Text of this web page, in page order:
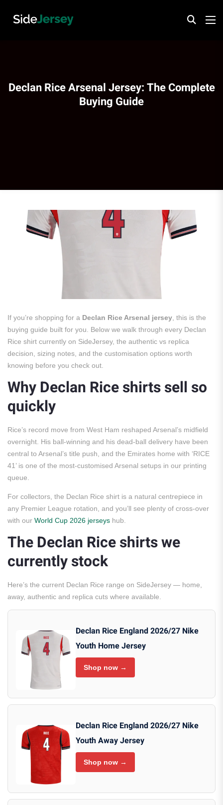
Declan Rice Arsenal Jersey: The Complete
Buying Guide
If you’re shopping for a Declan Rice Arsenal jersey , this is the
buying guide built for you. Below we walk through every Declan
Rice shirt currently on SideJersey, the authentic vs replica
decision, sizing notes, and the customisation options worth
knowing before you check out.
Why Declan Rice shirts sell so
quickly
Rice’s record move from West Ham reshaped Arsenal’s midfield
overnight. His ball-winning and his dead-ball delivery have been
central to Arsenal’s title push, and the Emirates home with ‘RICE
41’ is one of the most-customised Arsenal setups in our printing
queue.
For collectors, the Declan Rice shirt is a natural centrepiece in
any Premier League rotation, and you’ll see plenty of cross-over
with our World Cup 2026 jerseys hub.
The Declan Rice shirts we
currently stock
Here’s the current Declan Rice range on SideJersey — home,
away, authentic and replica cuts where available.
Declan Rice England 2026/27 Nike
Youth Home Jersey
Shop now →
Declan Rice England 2026/27 Nike
Youth Away Jersey
Shop now →